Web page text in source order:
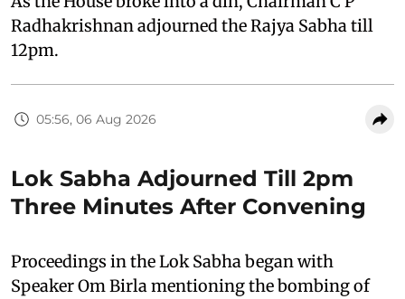
Radhakrishnan adjourned the Rajya Sabha till
12pm.
05:56, 06 Aug 2026
Lok Sabha Adjourned Till 2pm
Three Minutes After Convening
Proceedings in the Lok Sabha began with
Speaker Om Birla mentioning the bombing of